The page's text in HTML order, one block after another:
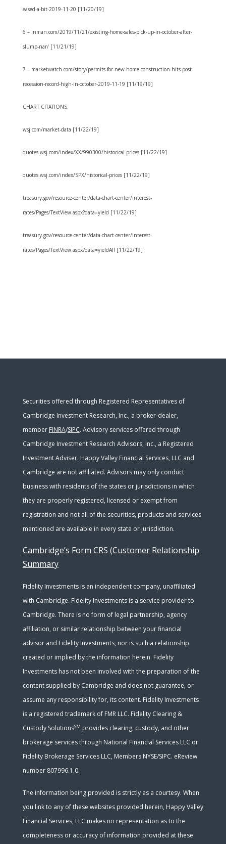
eased-a-bit-2019-11-20 [11/20/19]
6 – inman.com/2019/11/21/existing-home-sales-pick-up-in-october-after-
slump-nar/ [11/21/19]
7 – marketwatch.com/story/permits-for-new-home-construction-hits-post-
recession-record-high-in-october-2019-11-19 [11/19/19]
CHART CITATIONS:
wsj.com/market-data [11/22/19]
quotes.wsj.com/index/XX/990300/historical-prices [11/22/19]
quotes.wsj.com/index/SPX/historical-prices [11/22/19]
treasury.gov/resource-center/data-chart-center/interest-
rates/Pages/TextView.aspx?data=yield [11/22/19]
treasury.gov/resource-center/data-chart-center/interest-
rates/Pages/TextView.aspx?data=yieldAll [11/22/19]
Securities offered through Registered Representatives of
Cambridge Investment Research, Inc., a broker-dealer,
member FINRA/SIPC. Advisory services offered through
Cambridge Investment Research Advisors, Inc., a Registered
Investment Adviser. Happy Valley Financial Services, LLC and
Cambridge are not affiliated. Advisors may only conduct
business with residents of the states or jurisdictions in which
they are properly registered, licensed or exempt from
registration and not all of the securities, products and services
mentioned are available in every state or jurisdiction.
Cambridge’s Form CRS (Customer Relationship
Summary
Fidelity Investments is an independent company, unaffiliated
with Cambridge. Fidelity Investments is a service provider to
Cambridge. There is no form of legal partnership, agency
affiliation, or similar relationship between your financial
advisor and Fidelity Investments, nor is such a relationship
created or implied by the information herein. Fidelity
Investments has not been involved with the preparation of the
content supplied by Cambridge and does not guarantee, or
assume any responsibility for, its content. Fidelity Investments
is a registered trademark of FMR LLC. Fidelity Clearing &
Custody SolutionsSM provides clearing, custody, and other
brokerage services through National Financial Services LLC or
Fidelity Brokerage Services LLC, Members NYSE/SIPC. eReview
number 807996.1.0.
The information being provided is strictly as a courtesy. When
you link to any of these websites provided herein, Happy Valley
Financial Services, LLC makes no representation as to the
completeness or accuracy of information provided at these